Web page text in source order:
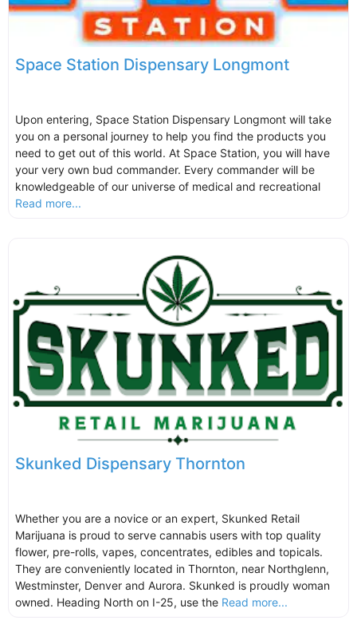
Space Station Dispensary Longmont
Upon entering, Space Station Dispensary Longmont will take
you on a personal journey to help you find the products you
need to get out of this world. At Space Station, you will have
your very own bud commander. Every commander will be
knowledgeable of our universe of medical and recreational
Read more...
Skunked Dispensary Thornton
Whether you are a novice or an expert, Skunked Retail
Marijuana is proud to serve cannabis users with top quality
flower, pre-rolls, vapes, concentrates, edibles and topicals.
They are conveniently located in Thornton, near Northglenn,
Westminster, Denver and Aurora. Skunked is proudly woman
owned. Heading North on I-25, use the Read more...